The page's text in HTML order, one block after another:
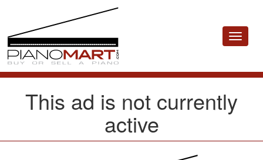
Toggle
This ad is not currently
active